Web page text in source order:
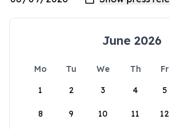
June 2026
Mo Tu We Th Fr
1
2 3 4 5
8 9 10 11 12